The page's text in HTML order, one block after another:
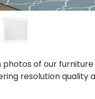
of our
resolution quality